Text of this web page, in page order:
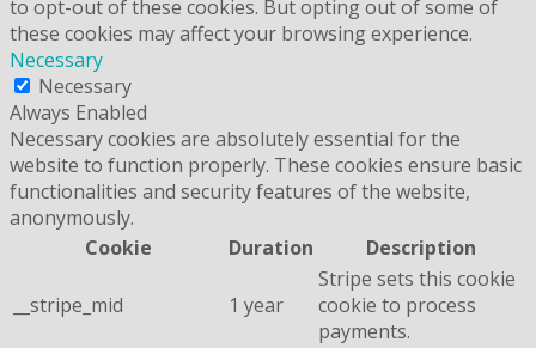
to opt-out of these cookies. But opting out of some of
these cookies may affect your browsing experience.
Necessary
Necessary
Always Enabled
Necessary cookies are absolutely essential for the
website to function properly. These cookies ensure basic
functionalities and security features of the website,
anonymously.
Cookie
Duration Description
__stripe_mid 1 year
Stripe sets this cookie
cookie to process
payments.